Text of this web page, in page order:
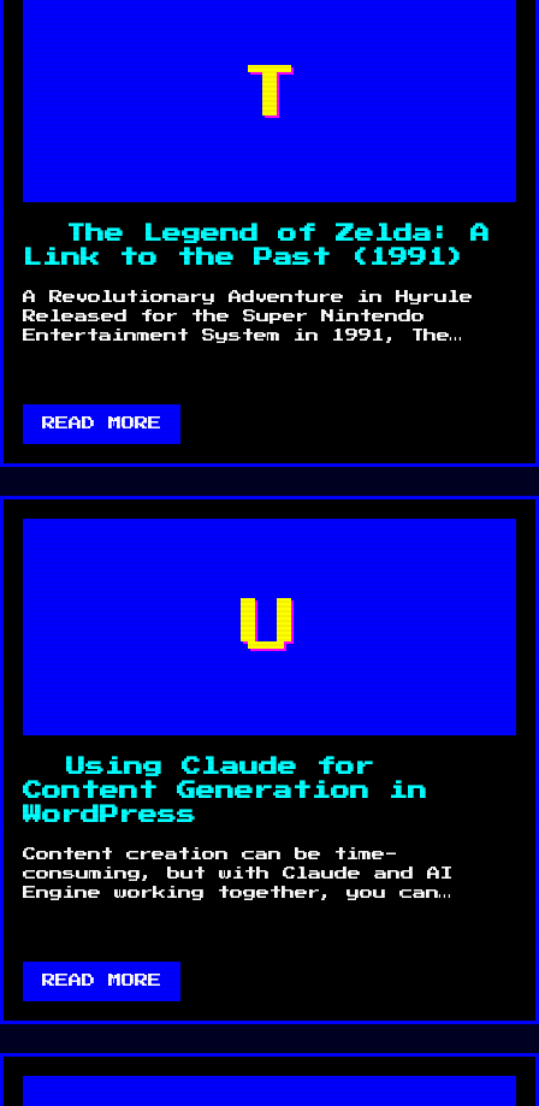
T
The Legend of Zelda: A
Link to the Past (1991)
A Revolutionary Adventure in Hyrule
Released for the Super Nintendo
Entertainment System in 1991, The…
READ MORE
U
Using Claude for
Content Generation in
WordPress
Content creation can be time-
consuming, but with Claude and AI
Engine working together, you can…
READ MORE